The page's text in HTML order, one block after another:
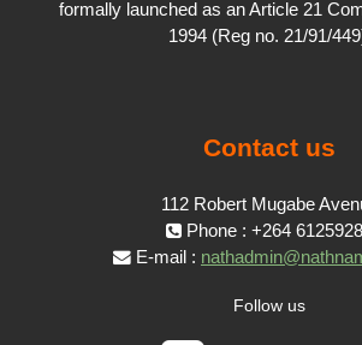
formally launched as an Article 21
1994 (Reg no. 21/91/
Contact us
112 Robert Mugabe
Phone : +264
E-mail :
Follow us